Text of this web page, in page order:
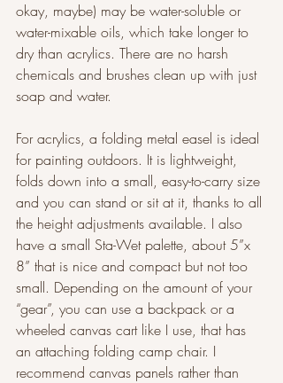
okay, maybe) may be water-soluble or
water-mixable oils, which take longer to
dry than acrylics. There are no harsh
chemicals and brushes clean up with just
soap and water.
For acrylics, a folding metal easel is ideal
for painting outdoors. It is lightweight,
folds down into a small, easy-to-carry size
and you can stand or sit at it, thanks to all
the height adjustments available. I also
have a small Sta-Wet palette, about 5”x
8” that is nice and compact but not too
small. Depending on the amount of your
“gear”, you can use a backpack or a
wheeled canvas cart like I use, that has
an attaching folding camp chair. I
recommend canvas panels rather than